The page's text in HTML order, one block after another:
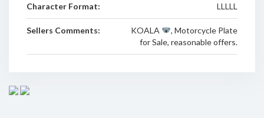
Character Format: LLLLL
Sellers Comments: KOALA
, Motorcycle Plate
for Sale, reasonable offers.